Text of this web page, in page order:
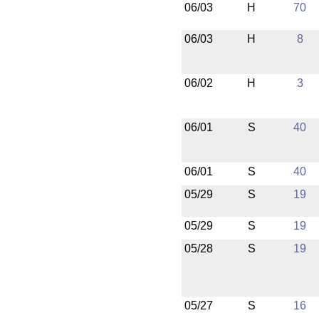
06/03 H 70
06/03 H 8
06/02 H 3
06/01 S 40
06/01 S
40
05/29
S 19
05/29 S
19
05/28
S 19
05/27 S
16